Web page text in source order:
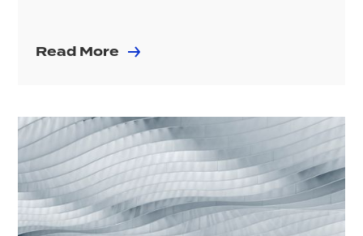
Read More